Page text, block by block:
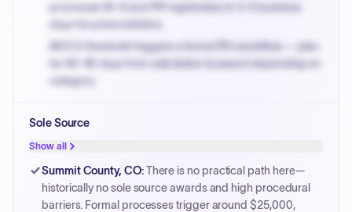
processes W-9 and PIP registration in 3-5 business
days for prime bidders.
MOCS threshold triggers a formal RFx workflow — plan
for 60-90 days from solicitation to award depending on
category.
PPB review for micro-purchases under 20K when
justified.
Payment cycles run Net-45 by default; expedite via NYC
PayNow with a 2% early-pay discount on approved
invoices.
Sole Source
Show all
Summit County, CO: There is no practical path here—
historically no sole source awards and high procedural
barriers. Formal processes trigger around $25,000,